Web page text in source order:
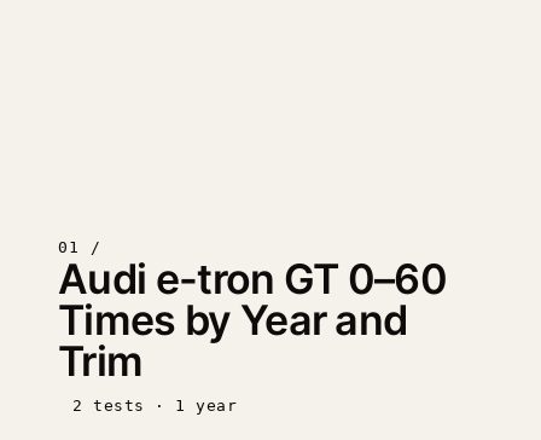
01 /
Audi e-tron GT 0–60
Times by Year and
Trim
2 tests · 1 year